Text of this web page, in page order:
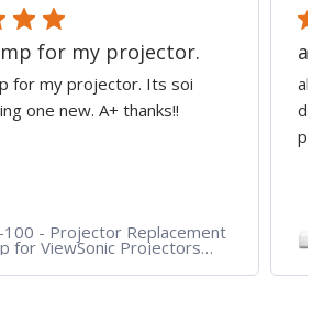
all good i'm happy -
all good i'm happy - great
departments good
LS751HD - 5,000 ANSI
1080p Laser Business/
Projector